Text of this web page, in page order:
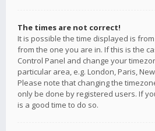
The times are not correct!
It is possible the time displayed is
from the one you are in. If this is the
Control Panel and change your
particular area, e.g. London, Paris,
Please note that changing the
only be done by registered users. If
is a good time to do so.